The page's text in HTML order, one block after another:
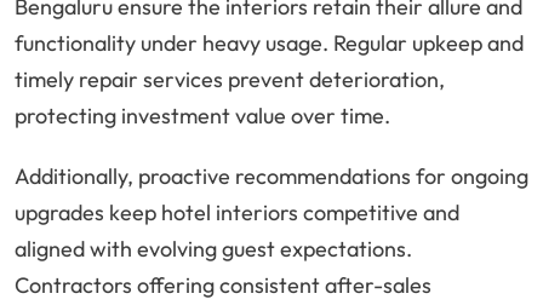
Bengaluru ensure the interiors retain their allure and
functionality under heavy usage. Regular upkeep and
timely repair services prevent deterioration,
protecting investment value over time.
Additionally, proactive recommendations for ongoing
upgrades keep hotel interiors competitive and
aligned with evolving guest expectations.
Contractors offering consistent after-sales